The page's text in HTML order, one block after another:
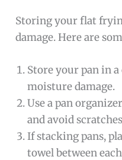
Storing your flat
damage. Here are
Store your pan in
moisture damage.
Use a pan
and avoid
If stacking pans,
towel between